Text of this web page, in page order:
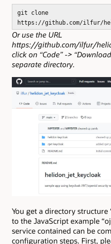
git clone
https://github.com/ilfur/
Or use the URL
https://github.com/ilfur/
click on “Code” ->
separate directory.
You get a directory structure
to the JavaScript example
service contained can be
configuration steps. First,